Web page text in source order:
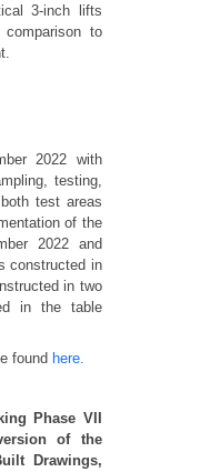
3-inch lifts
to
2022 with
testing,
test areas
of the
2022 and
constructed in
in two
in the table
found here.
Phase VII
of the
Drawings,